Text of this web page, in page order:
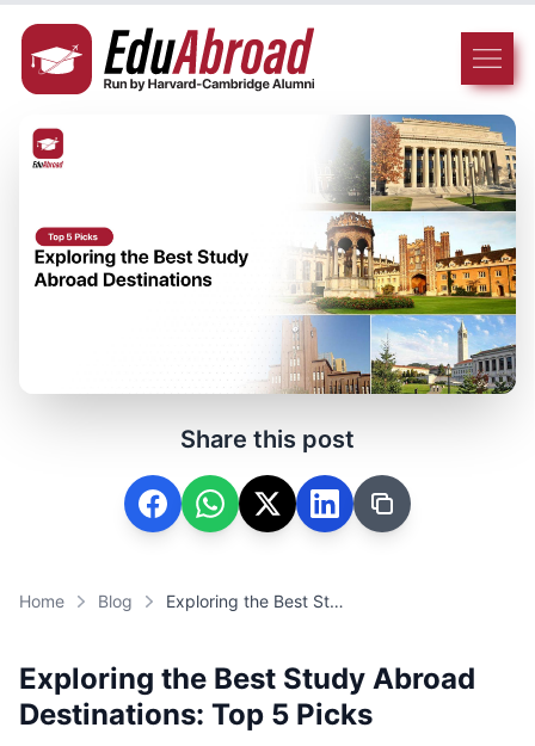
Share this post
Home Blog Exploring the Best Study Abroad Destinations: Top 5 Picks
Exploring the Best Study Abroad
Destinations: Top 5 Picks